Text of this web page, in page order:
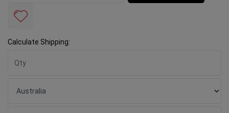
Calculate Shipping: